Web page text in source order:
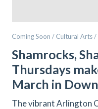
Coming Soon / Cultural Arts
Shamrocks,
Thursdays
March in
The vibrant Arlington